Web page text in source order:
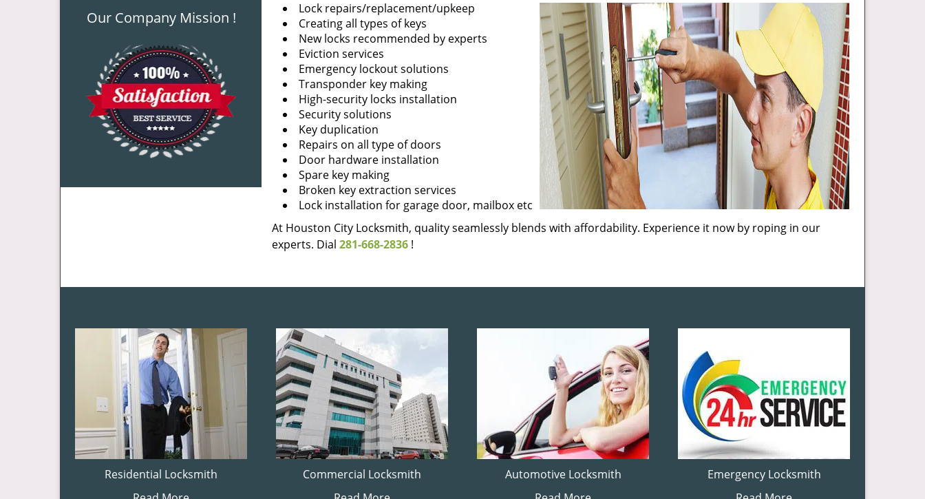
Our Company Mission !
Lock repairs/replacement/upkeep
Creating all types of keys
New locks recommended by experts
Eviction services
Emergency lockout solutions
Transponder key making
High-security locks installation
Security solutions
Key duplication
Repairs on all type of doors
Door hardware installation
Spare key making
Broken key extraction services
Lock installation for garage door, mailbox etc
At Houston City Locksmith, quality seamlessly blends with affordability. Experience it now by roping in our
experts. Dial 281-668-2836 !
Residential Locksmith
Commercial Locksmith
Automotive Locksmith
Emergency Locksmith